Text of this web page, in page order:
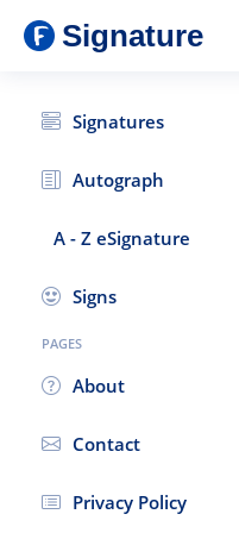
Signature
Signatures
Autograph
A - Z eSignature
Signs
PAGES
About
Contact
Privacy Policy